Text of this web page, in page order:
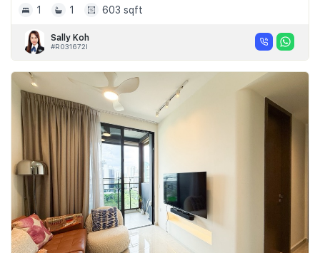
1
1 603 sqft
Sally Koh
#R031672I